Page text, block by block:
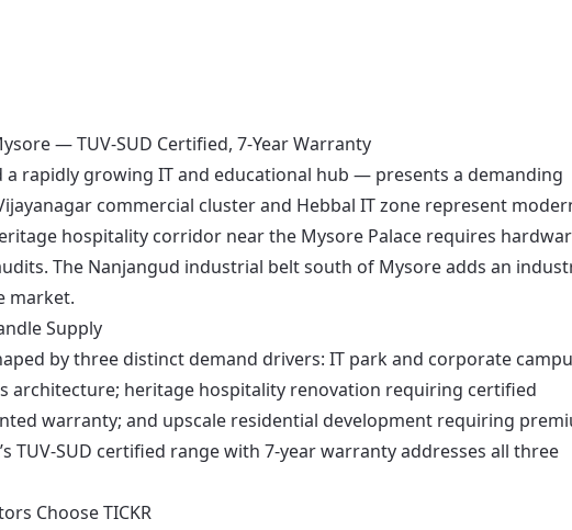
— TUV-SUD Certified, 7-Year Warranty
a rapidly growing IT and educational hub — presents a demanding
commercial cluster and Hebbal IT zone represent
hospitality corridor near the Mysore Palace requires
The Nanjangud industrial belt south of Mysore adds an
market.
Supply
by three distinct demand drivers: IT park and corporate
architecture; heritage hospitality renovation requiring certified
warranty; and upscale residential development requiring
TUV-SUD certified range with 7-year warranty addresses all three
Choose TICKR